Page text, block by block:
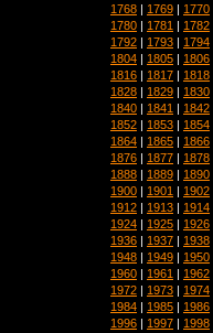
1768 | 1769 | 1770
1780 | 1781 | 1782
1792 | 1793 | 1794
1804 | 1805 | 1806
1816 | 1817 | 1818
1828 | 1829 | 1830
1840 | 1841 | 1842
1852 | 1853 | 1854
1864 | 1865 | 1866
1876 | 1877 | 1878
1888 | 1889 | 1890
1900 | 1901 | 1902
1912 | 1913 | 1914
1924 | 1925 | 1926
1936 | 1937 | 1938
1948 | 1949 | 1950
1960 | 1961 | 1962
1972 | 1973 | 1974
1984 | 1985 | 1986
1996 | 1997 | 1998